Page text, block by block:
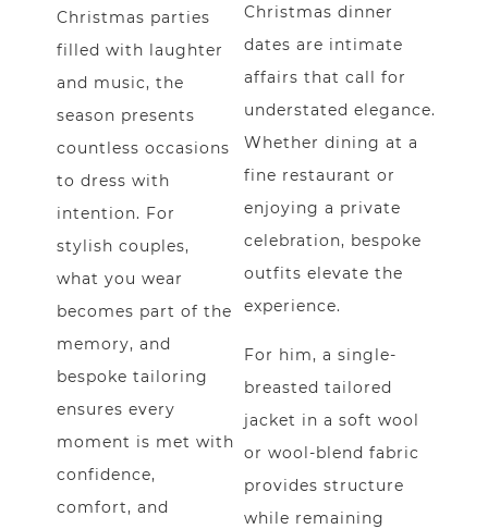
Christmas parties
filled with laughter
and music, the
season presents
countless occasions
to dress with
intention. For
stylish couples,
what you wear
becomes part of the
memory, and
bespoke tailoring
ensures every
moment is met with
confidence,
comfort, and
Christmas dinner
dates are intimate
affairs that call for
understated elegance.
Whether dining at a
fine restaurant or
enjoying a private
celebration, bespoke
outfits elevate the
experience.
For him, a single-
breasted tailored
jacket in a soft wool
or wool-blend fabric
provides structure
while remaining